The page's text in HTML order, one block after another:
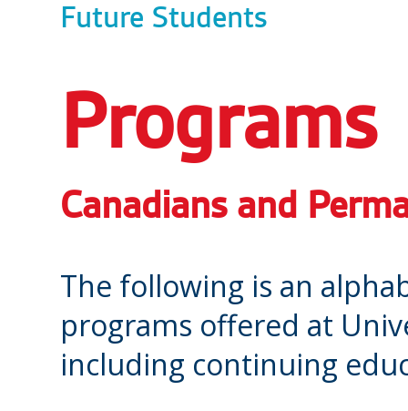
Future Students
Programs
Canadians and
The following is an
programs offered at
including continuing